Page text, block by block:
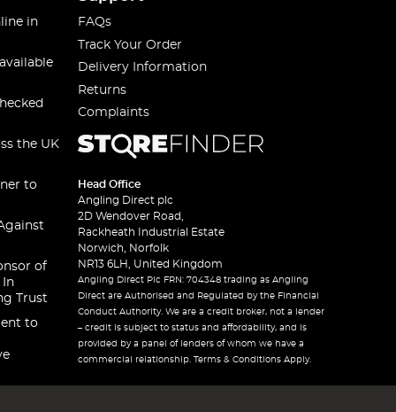
in
the UK
to
of
In
Trust
to
FAQs
Track Your Order
Delivery Information
Returns
Complaints
Head Office
Angling Direct plc
2D Wendover Road,
Rackheath Industrial Estate
Norwich, Norfolk
NR13 6LH, United Kingdom
Angling Direct Plc FRN: 704348 trading as Angling
Direct are Authorised and Regulated by the Financial
Conduct Authority. We are a credit broker, not a lender
– credit is subject to status and affordability, and is
provided by a panel of lenders of whom we have a
commercial relationship. Terms & Conditions Apply.